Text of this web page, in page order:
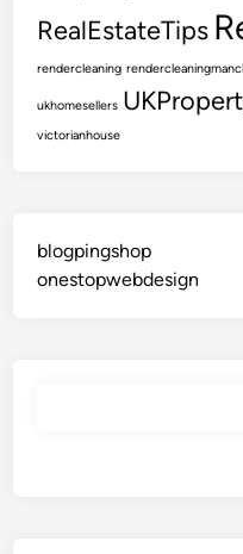
RealEstateTips
rendercleaning
ukhomesellers
victorianhouse
blogpingshop
onestopwebdesign